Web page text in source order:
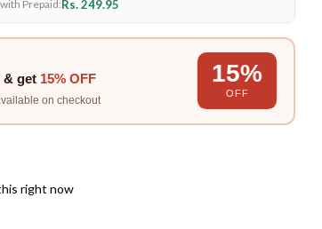
Prepaid:Rs. 249.95
& get 15% OFF
on checkout
15%
OFF
right now